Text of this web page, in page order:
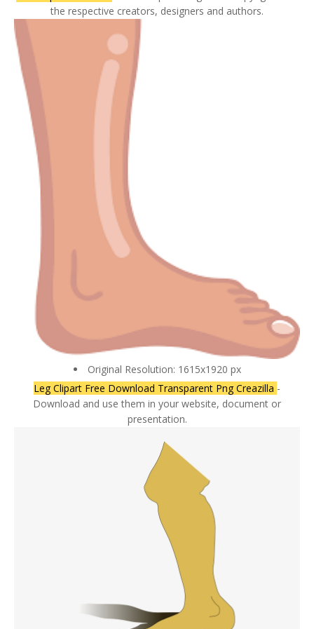
the respective creators, designers and authors.
Original Resolution: 1615x1920 px
Leg Clipart Free Download Transparent Png Creazilla -
Download and use them in your website, document or
presentation.